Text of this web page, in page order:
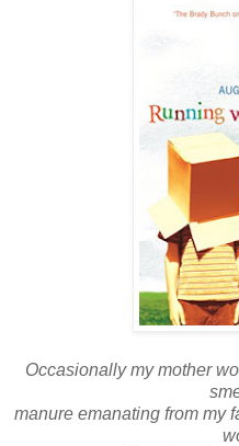
Occasionally my mother
manure emanating from my